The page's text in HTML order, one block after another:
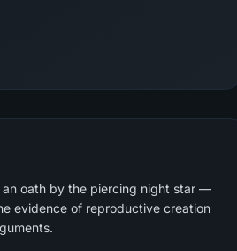
an oath by the piercing night star —
evidence of reproductive creation